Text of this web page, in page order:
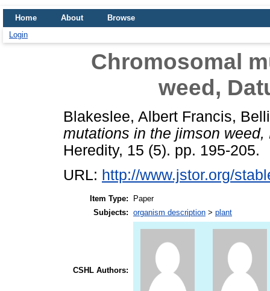
Home About
Browse
Login
Chromosomal
weed,
Blakeslee, Albert Francis,
mutations in the jimson
Heredity, 15 (5). pp. 195-205.
URL: http://www.jstor.org/
Item Type:
Paper
Subjects: organism description > plant
CSHL Authors: